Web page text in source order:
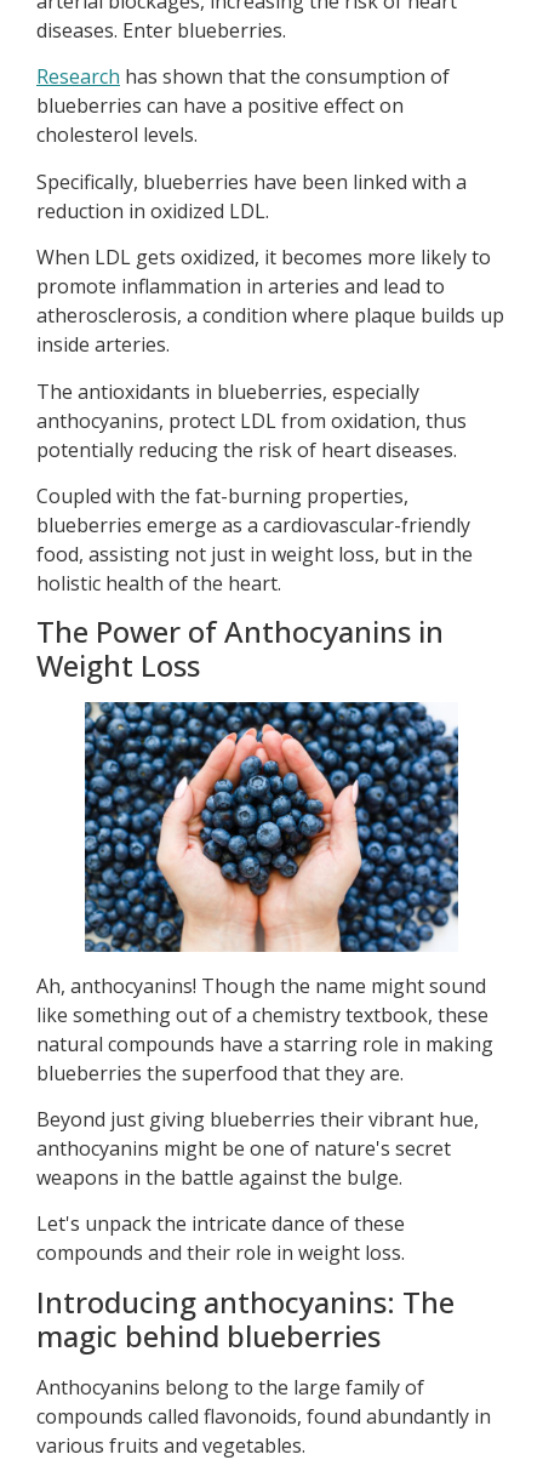
diseases. Enter blueberries.
Research has shown that the consumption of
blueberries can have a positive effect on
cholesterol levels.
Specifically, blueberries have been linked with a
reduction in oxidized LDL.
When LDL gets oxidized, it becomes more likely to
promote inflammation in arteries and lead to
atherosclerosis, a condition where plaque builds up
inside arteries.
The antioxidants in blueberries, especially
anthocyanins, protect LDL from oxidation, thus
potentially reducing the risk of heart diseases.
Coupled with the fat-burning properties,
blueberries emerge as a cardiovascular-friendly
food, assisting not just in weight loss, but in the
holistic health of the heart.
The Power of Anthocyanins in
Weight Loss
Ah, anthocyanins! Though the name might sound
like something out of a chemistry textbook, these
natural compounds have a starring role in making
blueberries the superfood that they are.
Beyond just giving blueberries their vibrant hue,
anthocyanins might be one of nature's secret
weapons in the battle against the bulge.
Let's unpack the intricate dance of these
compounds and their role in weight loss.
Introducing anthocyanins: The
magic behind blueberries
Anthocyanins belong to the large family of
compounds called flavonoids, found abundantly in
various fruits and vegetables.